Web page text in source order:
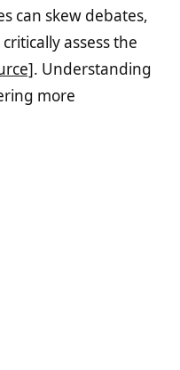
can skew debates,
assess the
. Understanding
more